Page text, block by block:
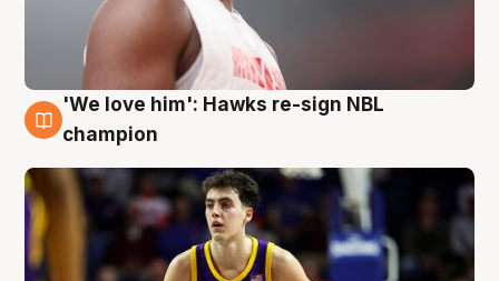
6 Aug
'We love him': Hawks re-sign NBL
champion